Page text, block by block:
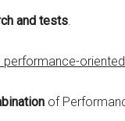
and tests
of